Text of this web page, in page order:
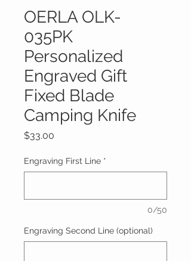
OERLA OLK-
035PK
Personalized
Engraved Gift
Fixed Blade
Camping Knife
$33.00
Engraving First Line *
0/50
Engraving Second Line (optional)